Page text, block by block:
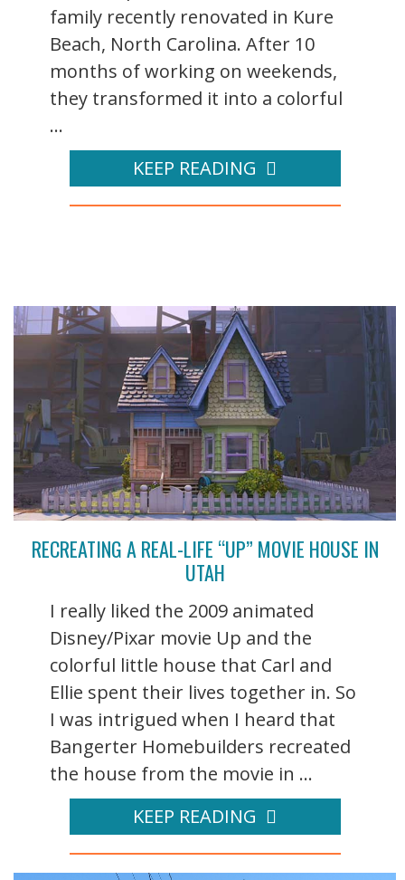
family recently renovated in Kure
Beach, North Carolina. After 10
months of working on weekends,
they transformed it into a colorful
...
KEEP READING
RECREATING A REAL-LIFE “UP” MOVIE HOUSE IN
UTAH
I really liked the 2009 animated
Disney/Pixar movie Up and the
colorful little house that Carl and
Ellie spent their lives together in. So
I was intrigued when I heard that
Bangerter Homebuilders recreated
the house from the movie in ...
KEEP READING